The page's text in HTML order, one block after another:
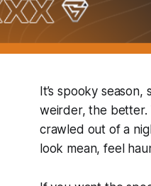
It’s spooky
weirder, the better.
crawled out of a
look mean, feel